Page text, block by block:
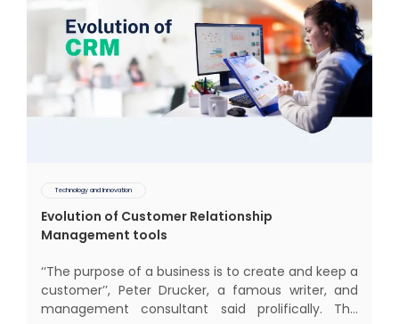
Technology and Innovation
Evolution of Customer Relationship
Management tools
‘‘The purpose of a business is to create and keep a
customer’’, Peter Drucker, a famous writer, and
management consultant said prolifically. The